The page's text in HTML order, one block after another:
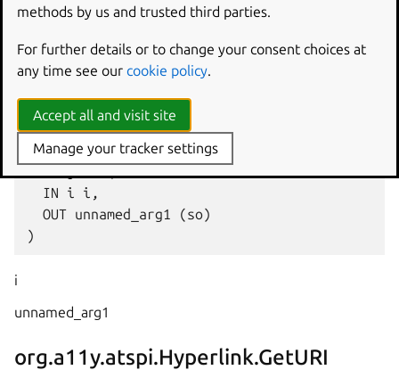
{#org.a11y.atspi.Hyperlink
Methods}
org.a11y.atspi.Hyperlink.GetObject
  IN i i,
  OUT unnamed_arg1 (so)
i
unnamed_arg1
org.a11y.atspi.Hyperlink.GetURI
methods by us and trusted third parties.
For further details or to change your consent choices at
any time see our cookie policy.
Accept all and visit site
Manage your tracker settings